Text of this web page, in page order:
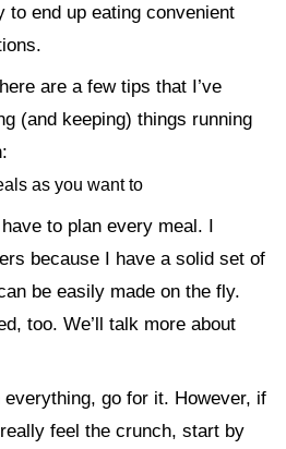
to end up eating convenient
are a few tips that I’ve
(and keeping) things running
as you want to
to plan every meal. I
because I have a solid set of
be easily made on the fly.
too. We’ll talk more about
everything, go for it. However, if
feel the crunch, start by